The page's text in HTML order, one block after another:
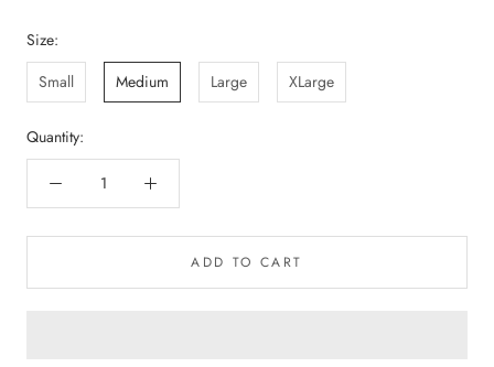
Size:
Small
Medium Large XLarge
Quantity:
ADD TO CART